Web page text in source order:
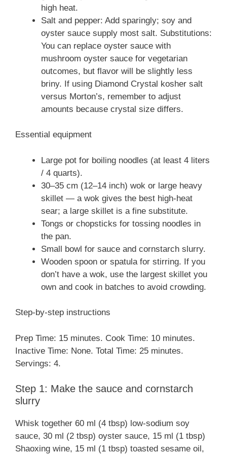
high heat.
Salt and pepper: Add sparingly; soy and
oyster sauce supply most salt. Substitutions:
You can replace oyster sauce with
mushroom oyster sauce for vegetarian
outcomes, but flavor will be slightly less
briny. If using Diamond Crystal kosher salt
versus Morton’s, remember to adjust
amounts because crystal size differs.
Essential equipment
Large pot for boiling noodles (at least 4 liters
/ 4 quarts).
30–35 cm (12–14 inch) wok or large heavy
skillet — a wok gives the best high-heat
sear; a large skillet is a fine substitute.
Tongs or chopsticks for tossing noodles in
the pan.
Small bowl for sauce and cornstarch slurry.
Wooden spoon or spatula for stirring. If you
don’t have a wok, use the largest skillet you
own and cook in batches to avoid crowding.
Step-by-step instructions
Prep Time: 15 minutes. Cook Time: 10 minutes.
Inactive Time: None. Total Time: 25 minutes.
Servings: 4.
Step 1: Make the sauce and cornstarch
slurry
Whisk together 60 ml (4 tbsp) low-sodium soy
sauce, 30 ml (2 tbsp) oyster sauce, 15 ml (1 tbsp)
Shaoxing wine, 15 ml (1 tbsp) toasted sesame oil,